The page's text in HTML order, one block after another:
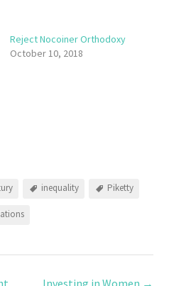
Reject Nocoiner Orthodoxy
October 10, 2018
inequality Piketty
Investing in Women →